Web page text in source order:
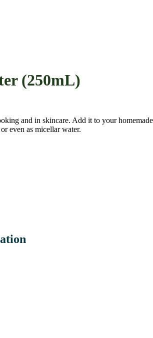
(250mL)
and in skincare. Add it to your
even as micellar water.